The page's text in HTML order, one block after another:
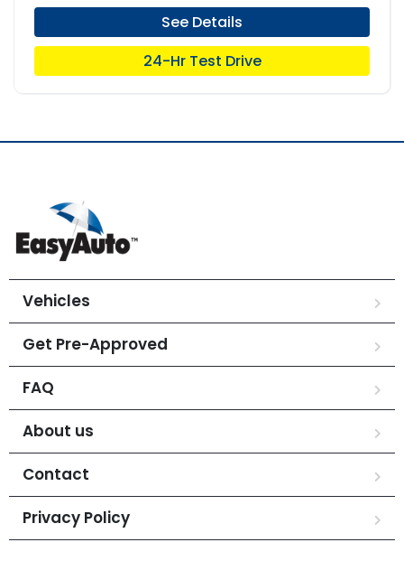
See Details
24-Hr Test Drive
Vehicles
Get Pre-Approved
FAQ
About us
Contact
Privacy Policy